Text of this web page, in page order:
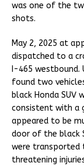
was one of the
shots.
May 2, 2025 at
dispatched to a
I-465 westbound.
found two
black Honda SUV
consistent with a
appeared to be
door of the black
were
threatening